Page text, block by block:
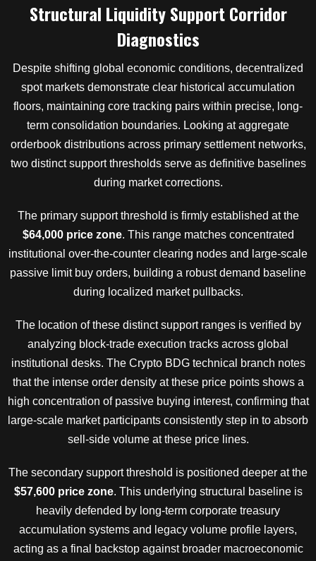
Structural Liquidity Support Corridor
Diagnostics
Despite shifting global economic conditions, decentralized
spot markets demonstrate clear historical accumulation
floors, maintaining core tracking pairs within precise, long-
term consolidation boundaries. Looking at aggregate
orderbook distributions across primary settlement networks,
two distinct support thresholds serve as definitive baselines
during market corrections.
The primary support threshold is firmly established at the
$64,000 price zone. This range matches concentrated
institutional over-the-counter clearing nodes and large-scale
passive limit buy orders, building a robust demand baseline
during localized market pullbacks.
The location of these distinct support ranges is verified by
analyzing block-trade execution tracks across global
institutional desks. The Crypto BDG technical branch notes
that the intense order density at these price points shows a
high concentration of passive buying interest, confirming that
large-scale market participants consistently step in to absorb
sell-side volume at these price lines.
The secondary support threshold is positioned deeper at the
$57,600 price zone. This underlying structural baseline is
heavily defended by long-term corporate treasury
accumulation systems and legacy volume profile layers,
acting as a final backstop against broader macroeconomic